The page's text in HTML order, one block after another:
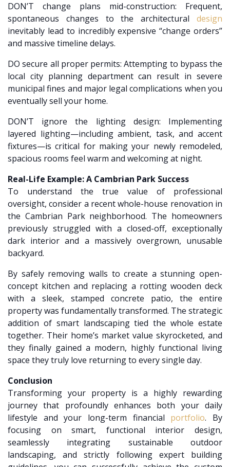
DON’T change plans mid-construction: Frequent,
spontaneous changes to the architectural design
inevitably lead to incredibly expensive “change orders”
and massive timeline delays.
DO secure all proper permits: Attempting to bypass the
local city planning department can result in severe
municipal fines and major legal complications when you
eventually sell your home.
DON’T ignore the lighting design: Implementing
layered lighting—including ambient, task, and accent
fixtures—is critical for making your newly remodeled,
spacious rooms feel warm and welcoming at night.
Real-Life Example: A Cambrian Park Success
To understand the true value of professional
oversight, consider a recent whole-house renovation in
the Cambrian Park neighborhood. The homeowners
previously struggled with a closed-off, exceptionally
dark interior and a massively overgrown, unusable
backyard.
By safely removing walls to create a stunning open-
concept kitchen and replacing a rotting wooden deck
with a sleek, stamped concrete patio, the entire
property was fundamentally transformed. The strategic
addition of smart landscaping tied the whole estate
together. Their home’s market value skyrocketed, and
they finally gained a modern, highly functional living
space they truly love returning to every single day.
Conclusion
Transforming your property is a highly rewarding
journey that profoundly enhances both your daily
lifestyle and your long-term financial portfolio. By
focusing on smart, functional interior design,
seamlessly integrating sustainable outdoor
landscaping, and strictly following expert building